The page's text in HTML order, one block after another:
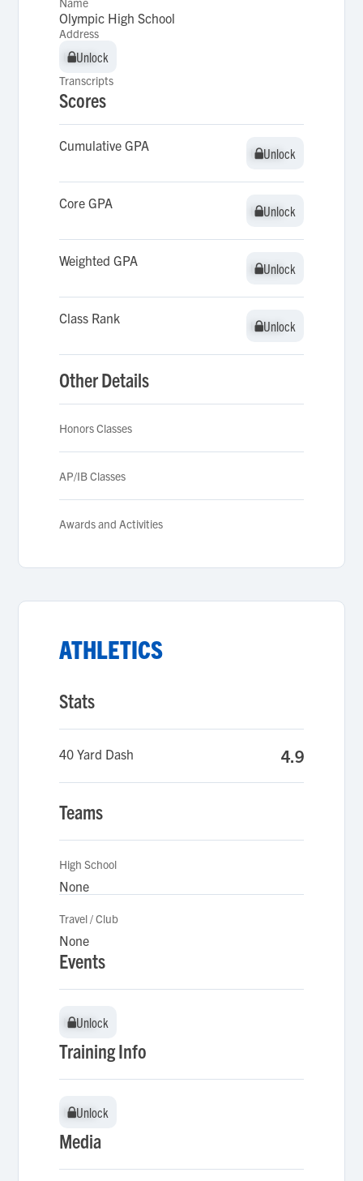
Olympic High School
Address
Unlock
Unlock
Transcripts
Scores
Cumulative GPA Unlock
Unlock
Core GPA Unlock
Unlock
Weighted GPA Unlock
Unlock
Class Rank Unlock
Unlock
Other Details
Honors Classes
AP/IB Classes
Awards and Activities
ATHLETICS
Stats
40 Yard Dash 4.9
Teams
High School
None
Travel / Club
None
Events
Unlock
Unlock
Training Info
Unlock
Unlock
Media